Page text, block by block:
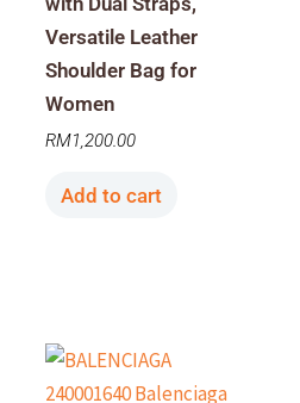
Versatile Leather
Shoulder Bag for
Women
RM1,200.00
Add to cart